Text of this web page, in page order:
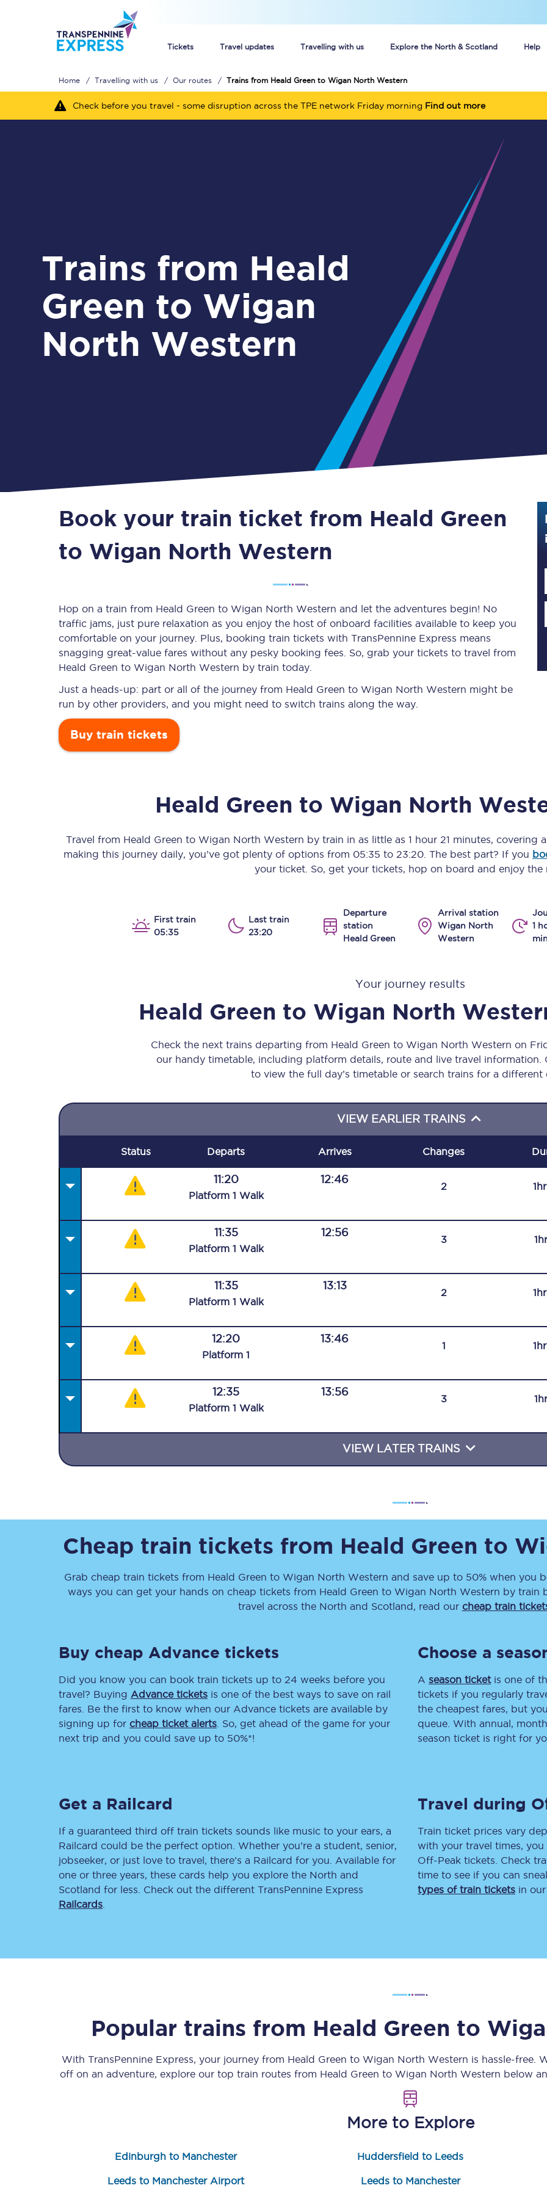
Tickets Travel updates Travelling with us Explore the North & Scotland Help
Unlimited travel: Rover train tickets
Guide to getting cheap train tickets
Cheap Ticket Alert
Are you a jobseeker?
Guide to train ticket types
How to get your train tickets
Season tickets
Flexi Season tickets
Education Season Tickets
Senior Railcards
Check your journey
Engineering work
Huddersfield Station Works
Transpennine Route Upgrade
Our routes
Our trains
Scarborough to York
Leeds to Manchester Piccadilly
Huddersfield to Leeds
All stations
All trains
Nova 2
Nova 1
C185
Onboard facilities
Food and drink
How busy is your train?
Travelling with a bike
Travelling with children
Travelling with a group
Travelling with a business
Together we're going places
Rough Guide
Walking & cycling trails
Blog
All destinations
Leeds
Liverpool
Manchester
Newcastle
Refunds
Accessible travel & facilities
Passenger assist
Compensation FAQs
Penalty payments and appeals
Smart card support
Save 50% with Advance train tickets
Group train travel
Manchester Airport transfer
Upgrade with Seatfrog
Home Travelling with us Our routes Trains from Heald Green to Wigan North Western
Check before you travel - some disruption across the TPE network Friday morning Find out more
Trains from Heald
Green to Wigan
North Western
Book your train ticket from Heald Green
to Wigan North Western
Hop on a train from Heald Green to Wigan North Western and let the adventures begin! No
traffic jams, just pure relaxation as you enjoy the host of onboard facilities available to keep you
comfortable on your journey. Plus, booking train tickets with TransPennine Express means
snagging great-value fares without any pesky booking fees. So, grab your tickets to travel from
Heald Green to Wigan North Western by train today.
Just a heads-up: part or all of the journey from Heald Green to Wigan North Western might be
run by other providers, and you might need to switch trains along the way.
Buy train tickets
Heald Green to Wigan North
Travel from Heald Green to Wigan North Western by train in as little as 1 hour 21 minutes, covering
making this journey daily, you’ve got plenty of options from 05:35 to 23:20 . The best part? If you
your ticket. So, get your tickets, hop on board and enjoy the
First train
05:35
Last train
23:20
Departure
station
Heald Green
Arrival station
Wigan North
Western
1
Your journey results
Heald Green to Wigan North
Check the next trains departing from Heald Green to Wigan North Western on
our handy timetable, including platform details, route and live travel information.
to view the full day’s timetable or search trains for a different
VIEW EARLIER TRAINS
Status Departs Arrives Changes
11:20
Platform 1 Walk
12:46
2
11:35
Platform 1 Walk
12:56
3
11:35
Platform 1 Walk
13:13
2
12:20
Platform 1
13:46
1
12:35
Platform 1 Walk
13:56
3
VIEW LATER TRAINS
Cheap train tickets from Heald Green to
Grab cheap train tickets from Heald Green to Wigan North Western and save up to 50% when you
ways you can get your hands on cheap tickets from Heald Green to Wigan North Western by train
travel across the North and Scotland, read our cheap train
Buy cheap Advance tickets
Did you know you can book train tickets up to 24 weeks before you
travel? Buying Advance tickets is one of the best ways to save on rail
fares. Be the first to know when our Advance tickets are available by
signing up for cheap ticket alerts . So, get ahead of the game for your
next trip and you could save up to 50%*!
Choose a
A season ticketis one of
tickets if you regularly
the cheapest fares, but
queue. With annual,
season ticket is right for
Get a Railcard
If a guaranteed third off train tickets sounds like music to your ears, a
Railcard could be the perfect option. Whether you’re a student, senior,
jobseeker, or just love to travel, there’s a Railcard for you. Available for
one or three years, these cards help you explore the North and
Scotland for less. Check out the different TransPennine Express
Railcards
Travel during
Train ticket prices vary
with your travel times,
Off-Peak tickets. Check
time to see if you can
types of train tickets in
Popular trains from Heald Green to
With TransPennine Express, your journey from Heald Green to Wigan North Western is hassle-free.
off on an adventure, explore our top train routes from Heald Green to Wigan North Western below
More to Explore
Edinburgh to Manchester Huddersfield to Leeds
Leeds to Manchester Airport Leeds to Manchester